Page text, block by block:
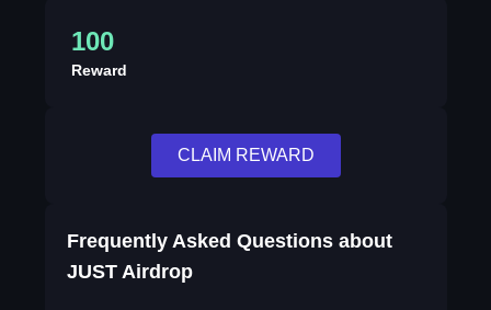
100
Reward
CLAIM REWARD
Frequently Asked Questions about
JUST Airdrop